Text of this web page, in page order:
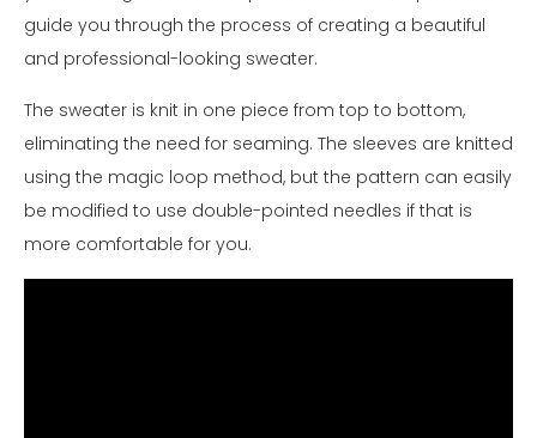
guide you through the process of creating a beautiful
and professional-looking sweater.
The sweater is knit in one piece from top to bottom,
eliminating the need for seaming. The sleeves are knitted
using the magic loop method, but the pattern can easily
be modified to use double-pointed needles if that is
more comfortable for you.